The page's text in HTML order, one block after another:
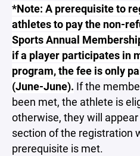
*Note: A prerequisite to
athletes to pay the non-
Sports Annual
if a player participates in
program, the fee is only
(June-June). If the
been met, the athlete is
otherwise, they will
section of the registration
prerequisite is met.